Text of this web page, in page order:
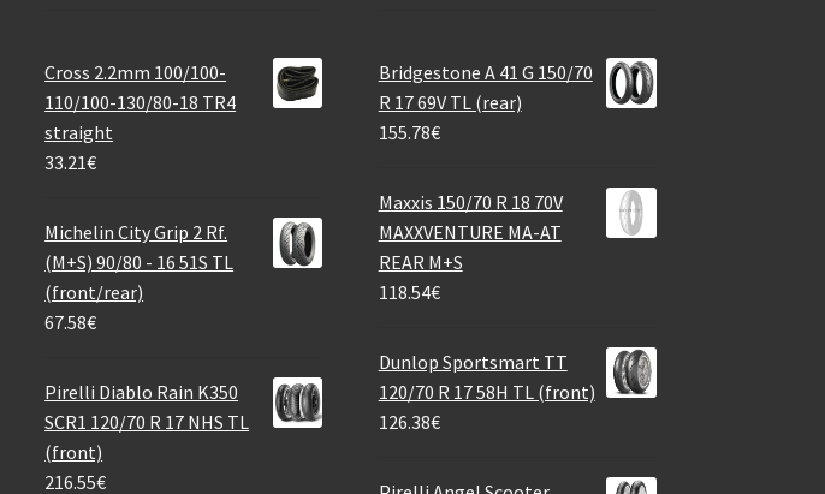
Cross 2.2mm 100/100-
110/100-130/80-18 TR4
straight
33.21€
Michelin City Grip 2 Rf.
(M+S) 90/80 - 16 51S TL
(front/rear)
67.58€
Pirelli Diablo Rain K350
SCR1 120/70 R 17 NHS TL
(front)
216.55€
Bridgestone A 41 G 150/70
R 17 69V TL (rear)
155.78€
Maxxis 150/70 R 18 70V
MAXXVENTURE MA-AT
REAR M+S
118.54€
Dunlop Sportsmart TT
120/70 R 17 58H TL (front)
126.38€